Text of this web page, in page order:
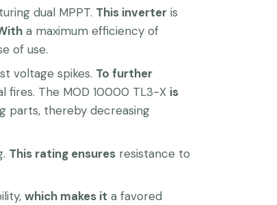
dual MPPT. This inverter is
a maximum efficiency of
of use.
voltage spikes. To further
The MOD 10000 TL3-X is
parts, thereby decreasing
This rating ensures resistance to
which makes it a favored